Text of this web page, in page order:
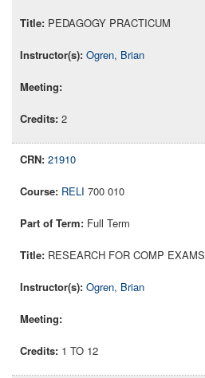
PEDAGOGY PRACTICUM
Ogren, Brian
2
21910
RELI 700 010
Full Term
RESEARCH FOR COMP EXAMS
Ogren, Brian
1 TO 12